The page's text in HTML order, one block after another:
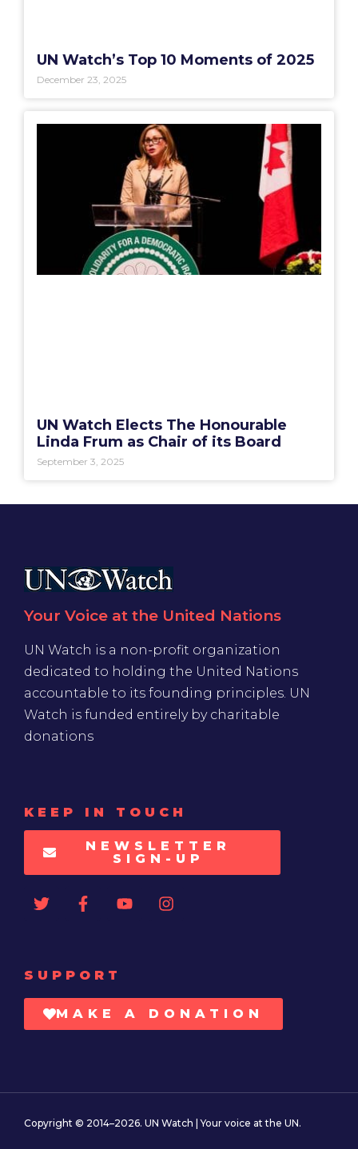
UN Watch’s Top 10 Moments of 2025
December 23, 2025
UN Watch Elects The Honourable
Linda Frum as Chair of its Board
September 3, 2025
Your Voice at the United Nations
UN Watch is a non-profit organization
dedicated to holding the United Nations
accountable to its founding principles. UN
Watch is funded entirely by charitable
donations
KEEP IN TOUCH
NEWSLETTER
SIGN-UP
SUPPORT
MAKE A DONATION
Copyright © 2014–2026. UN Watch | Your voice at the UN.